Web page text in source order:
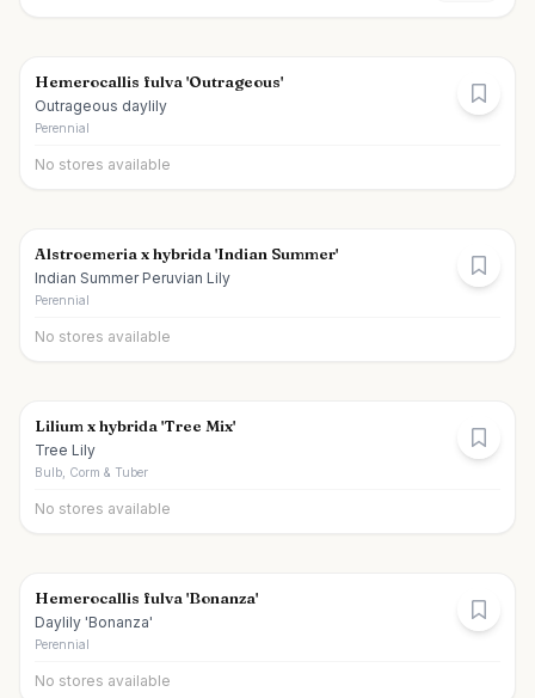
Hemerocallis fulva 'Outrageous'
Outrageous daylily
Perennial
No stores available
Alstroemeria x hybrida 'Indian Summer'
Indian Summer Peruvian Lily
Perennial
No stores available
Lilium x hybrida 'Tree Mix'
Tree Lily
Bulb, Corm & Tuber
No stores available
Hemerocallis fulva 'Bonanza'
Daylily 'Bonanza'
Perennial
No stores available